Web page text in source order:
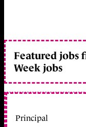
Featured jobs
Week jobs
Principal